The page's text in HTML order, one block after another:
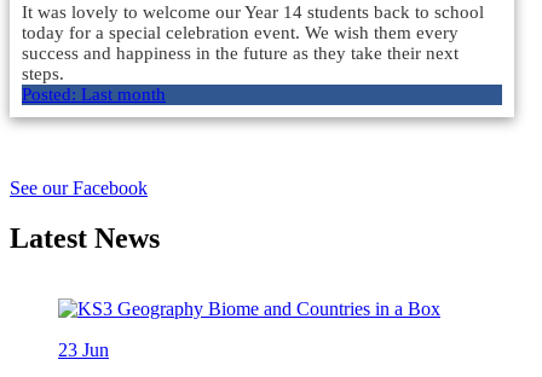
It was lovely to welcome our Year 14 students back to school
today for a special celebration event. We wish them every
success and happiness in the future as they take their next
steps.
Posted: Last month
See our Facebook
Latest News
23 Jun